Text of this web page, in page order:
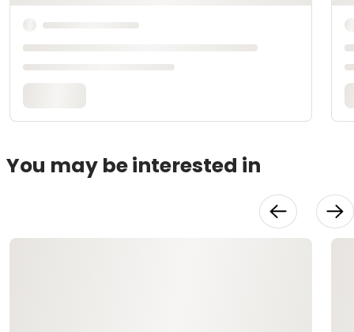
You may be interested in